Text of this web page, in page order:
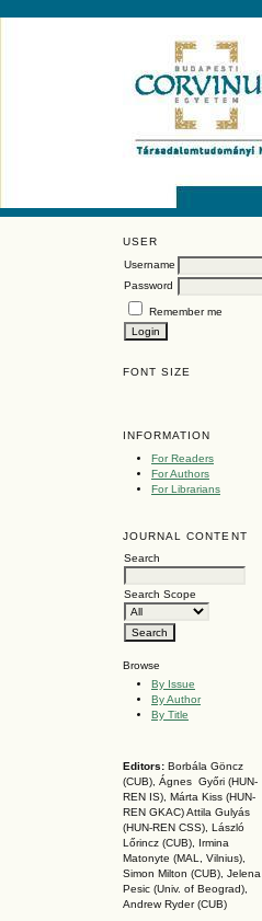
USER
Username
Password
Remember me
FONT SIZE
INFORMATION
For Readers
For Authors
For Librarians
JOURNAL CONTENT
Search
Search Scope
Browse
By Issue
By Author
By Title
Editors: Borbála Göncz
(CUB), Ágnes Győri (HUN-
REN IS), Márta Kiss (HUN-
REN GKAC)Attila Gulyás
(HUN-REN CSS), László
Lőrincz (CUB),
Irmina
Matonyte (MAL, Vilnius),
Simon Milton (CUB), Jelena
Pesic (Univ. of Beograd),
Andrew Ryder (CUB)